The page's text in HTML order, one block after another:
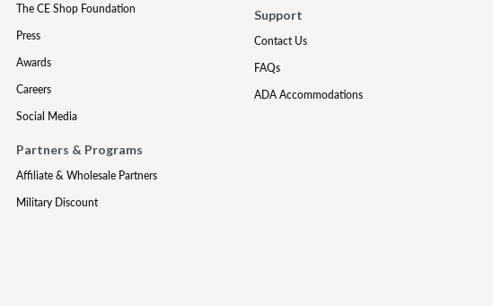
The CE Shop Foundation
Press
Awards
Careers
Social Media
Partners & Programs
Affiliate & Wholesale Partners
Military Discount
Support
Contact Us
FAQs
ADA Accommodations